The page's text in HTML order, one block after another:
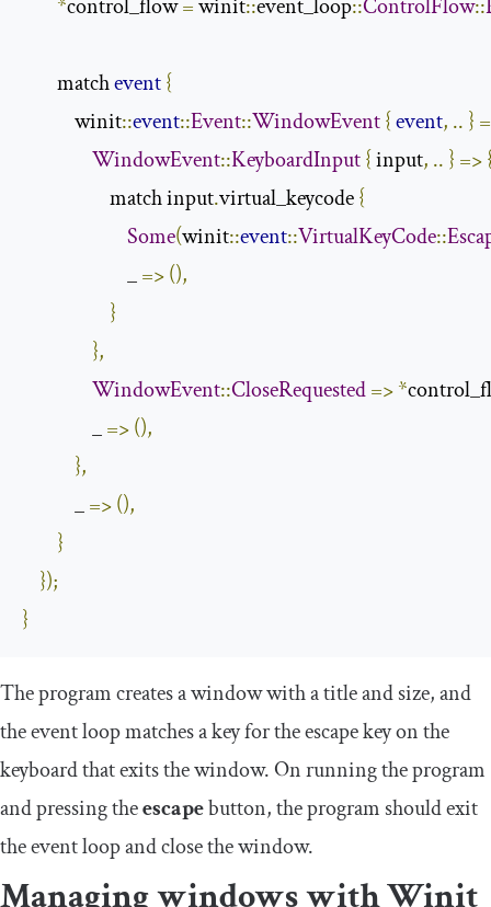
*control_flow = winit::event_loop::ControlFlow::
        match
event{
            winit
::event::Event::WindowEvent{event, .. }
WindowEvent::KeyboardInput{ input, .. } =>
                    match input
.virtual_keycode {
Some(winit::event::VirtualKeyCode::
                        _
=>(),
}
},
WindowEvent::CloseRequested=>*
                _
=>(),
},
            _
=>(),
}
});
}
The program creates a window with atitleandsize, and
the event loop matches a key for theescapekey on the
keyboard that exits the window. On running the program
and pressing theescapebutton, the program should exit
the event loop and close the window.
Managing windows with Winit